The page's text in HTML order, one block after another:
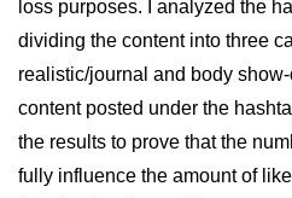
loss purposes. I analyzed the
dividing the content into three
realistic/journal and body
content posted under the
the results to prove that the
fully influence the amount of